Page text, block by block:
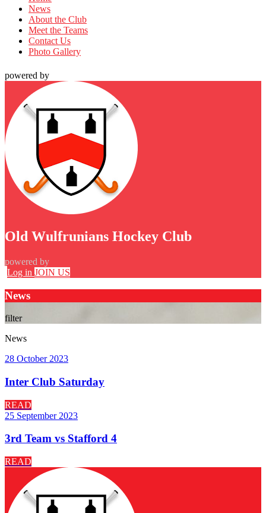
News
About the Club
Meet the Teams
Contact Us
Photo Gallery
powered by
Old Wulfrunians Hockey Club
powered by
Log in JOIN US
News
filter
News
28 October 2023
Inter Club Saturday
READ
25 September 2023
3rd Team vs Stafford 4
READ